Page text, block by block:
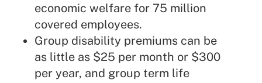
economic welfare for 75 million
covered employees.
Group disability premiums can be
as little as $25 per month or $300
per year, and group term life